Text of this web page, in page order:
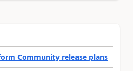
Community release plans